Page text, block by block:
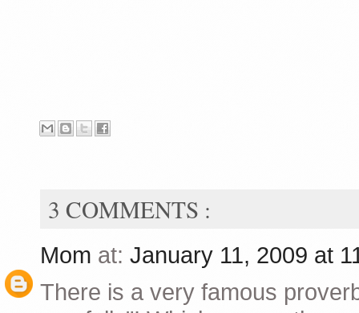
3 COMMENTS :
Mom at: January 11, 2009 at
There is a very famous